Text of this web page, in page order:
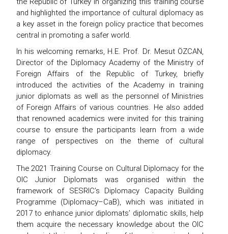
and highlighted the importance of cultural diplomacy as
a key asset in the foreign policy practice that becomes
central in promoting a safer world.
In his welcoming remarks, H.E. Prof. Dr. Mesut ÖZCAN,
Director of the Diplomacy Academy of the Ministry of
Foreign Affairs of the Republic of Turkey, briefly
introduced the activities of the Academy in training
junior diplomats as well as the personnel of Ministries
of Foreign Affairs of various countries. He also added
that renowned academics were invited for this training
course to ensure the participants learn from a wide
range of perspectives on the theme of cultural
diplomacy.
The 2021 Training Course on Cultural Diplomacy for the
OIC Junior Diplomats was organised within the
framework of SESRIC’s Diplomacy Capacity Building
Programme (Diplomacy–CaB), which was initiated in
2017 to enhance junior diplomats’ diplomatic skills, help
them acquire the necessary knowledge about the OIC